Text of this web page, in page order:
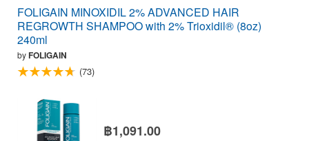
FOLIGAIN MINOXIDIL 2% ADVANCED HAIR
REGROWTH SHAMPOO with 2% Trioxidil® (8oz)
240ml
byFOLIGAIN
(73)
฿1,091.00